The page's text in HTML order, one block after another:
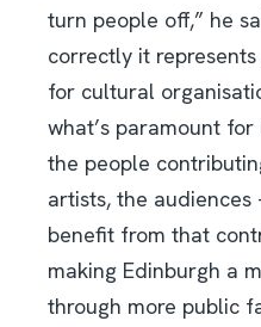
turn people off,” he
correctly it
for cultural
what’s paramount
the people
artists, the audiences
benefit from that
making Edinburgh a
through more public